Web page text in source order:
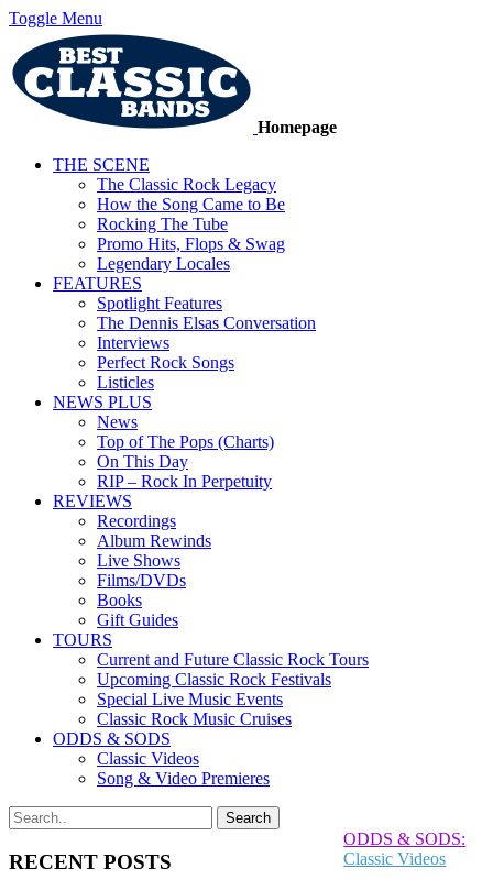
Toggle Menu
Homepage
THE SCENE
The Classic Rock Legacy
How the Song Came to Be
Rocking The Tube
Promo Hits, Flops & Swag
Legendary Locales
FEATURES
Spotlight Features
The Dennis Elsas Conversation
Interviews
Perfect Rock Songs
Listicles
NEWS PLUS
News
Top of The Pops (Charts)
On This Day
RIP – Rock In Perpetuity
REVIEWS
Recordings
Album Rewinds
Live Shows
Films/DVDs
Books
Gift Guides
TOURS
Current and Future Classic Rock Tours
Upcoming Classic Rock Festivals
Special Live Music Events
Classic Rock Music Cruises
ODDS & SODS
Classic Videos
Song & Video Premieres
RECENT POSTS
ODDS & SODS:
Classic Videos